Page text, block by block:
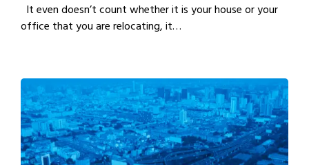
It even doesn’t count whether it is your house or your
office that you are relocating, it…